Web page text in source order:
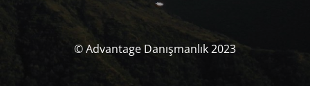
© Advantage Danışmanlık 2023